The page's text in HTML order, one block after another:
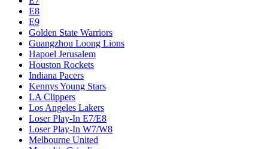
E8
E9
Golden State Warriors
Guangzhou Loong Lions
Hapoel Jerusalem
Houston Rockets
Indiana Pacers
Kennys Young Stars
LA Clippers
Los Angeles Lakers
Loser Play-In E7/E8
Loser Play-In W7/W8
Melbourne United